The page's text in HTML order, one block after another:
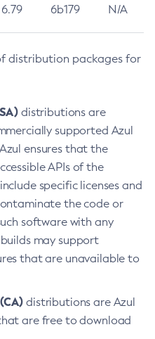
6.79 6b179 N/A
distribution packages for
distributions are
supported Azul
ensures that the
APIs of the
specific licenses and
the code or
software with any
may support
that are unavailable to
distributions are Azul
are free to download